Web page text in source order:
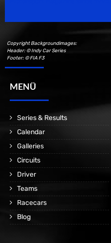
Copyright Backgroundimages:
Header: © Indy Car Series
Footer: © FIA F3
MENÜ
Series & Results
Calendar
Galleries
Circuits
Driver
Teams
Racecars
Blog